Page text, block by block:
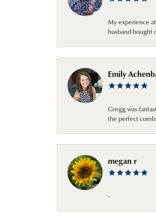
My experience
husband bought
Emily
Gregg was
the perfect
megan r
-